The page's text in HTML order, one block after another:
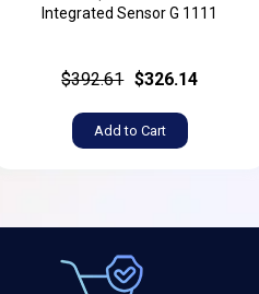
Integrated Sensor G 1111
$392.61 $326.14
Add to Cart